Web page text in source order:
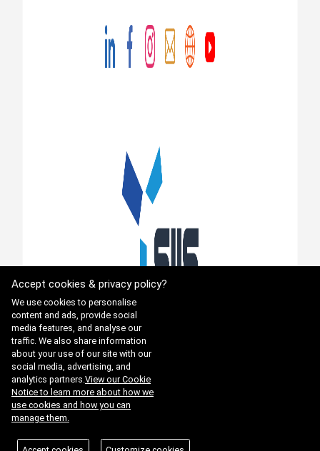
Accept cookies & privacy policy?
We use cookies to personalise
content and ads, provide social
media features, and analyse our
traffic. We also share information
about your use of our site with our
social media, advertising, and
analytics partners.View our Cookie
Notice to learn more about how we
use cookies and how you can
manage them.